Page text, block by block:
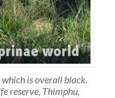
which is overall black.
reserve, Thimphu,